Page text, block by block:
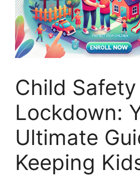
Child Safety
Lockdown:
Ultimate
Keeping